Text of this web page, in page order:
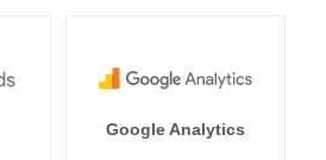
Google Analytics